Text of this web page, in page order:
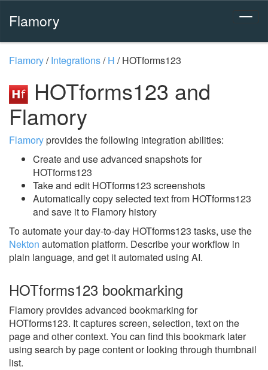
Flamory
Flamory/Integrations/H /HOTforms123
HOTforms123 and
Flamory
Flamoryprovides the following integration abilities:
Create and use advanced snapshots for
HOTforms123
Take and edit HOTforms123 screenshots
Automatically copy selected text from HOTforms123
and save it to Flamory history
To automate your day-to-day HOTforms123 tasks, use the
Nekton automation platform. Describe your workflow in
plain language, and get it automated using AI.
HOTforms123 bookmarking
Flamory provides advanced bookmarking for
HOTforms123. It captures screen, selection, text on the
page and other context. You can find this bookmark later
using search by page content or looking through thumbnail
list.